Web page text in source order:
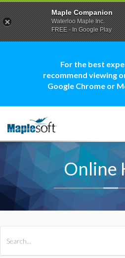
For the best
recommend viewing
Google Chrome or
Online
Maple Companion
Waterloo Maple Inc.
FREE - In Google Play